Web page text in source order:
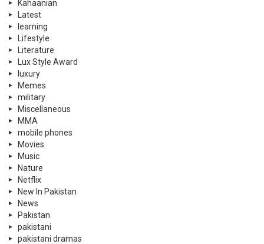
Kahaanian
Latest
learning
Lifestyle
Literature
Lux Style Award
luxury
Memes
military
Miscellaneous
MMA
mobile phones
Movies
Music
Nature
Netflix
New In Pakistan
News
Pakistan
pakistani
pakistani dramas